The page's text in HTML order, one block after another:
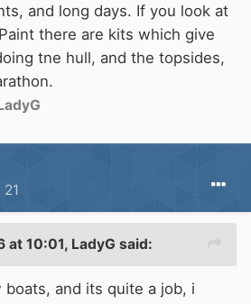
and long days. If you look at
there are kits which give
tne hull, and the topsides,
at 10:01, LadyG said:
boats, and its quite a job, i